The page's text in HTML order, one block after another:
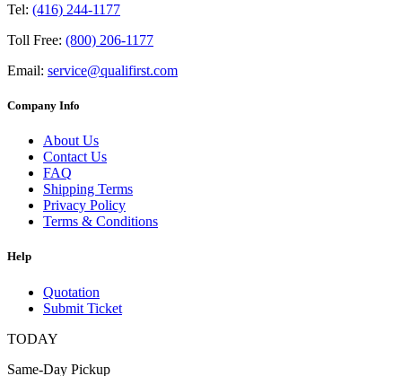
Tel: (416) 244-1177
Toll Free: (800) 206-1177
Email: service@qualifirst.com
Company Info
About Us
Contact Us
FAQ
Shipping Terms
Privacy Policy
Terms & Conditions
Help
Quotation
Submit Ticket
TODAY
Same-Day Pickup